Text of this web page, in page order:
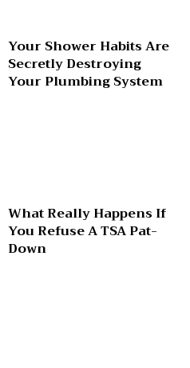
Your Shower Habits Are
Secretly Destroying
Your Plumbing System
What Really Happens If
You Refuse A TSA Pat-
Down